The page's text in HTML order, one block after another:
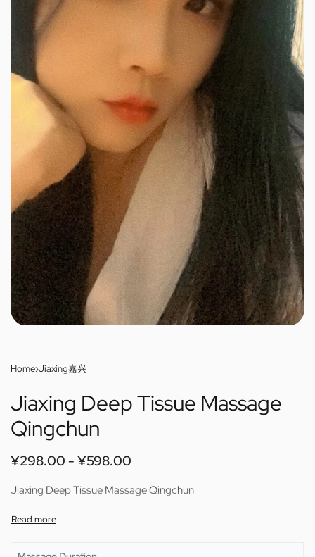
Home›Jiaxing嘉兴
Jiaxing Deep Tissue Massage
Qingchun
¥298.00 ¥598.00
Jiaxing Deep Tissue Massage Qingchun